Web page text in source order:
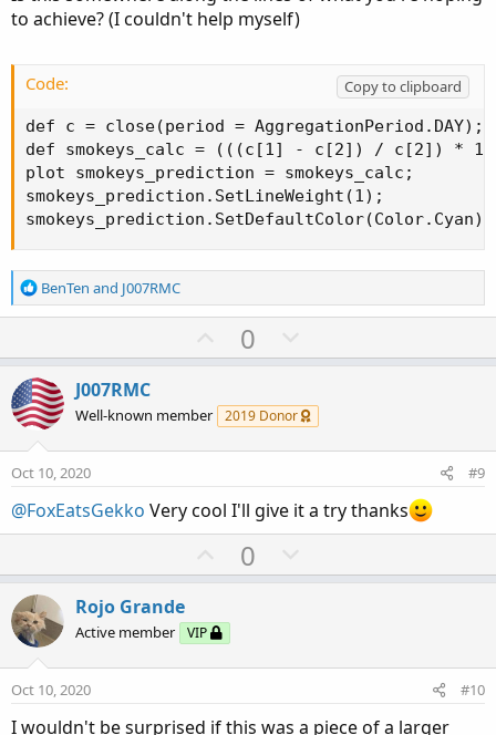
to achieve? (I couldn't help myself)
Code:
Copy to clipboard
def c = close(period = AggregationPeriod.DAY);
def smokeys_calc = (((c[1] - c[2]) / c[2]) *
plot smokeys_prediction = smokeys_calc;
smokeys_prediction.SetLineWeight(1);
smokeys_prediction.SetDefaultColor(Color.Cyan);
R
e
i
o
n
s
:
BenTen and J007RMC
U
p
o
t
0
o
n
v
e
J007RMC
Well-known member 2019 Donor
Oct 10, 2020 #9
@FoxEatsGekko Very cool I'll give it a try thanks
U
p
o
t
0
o
v
Rojo Grande
Active member VIP
Oct 10, 2020 #10
I wouldn't be surprised if this was a piece of a larger